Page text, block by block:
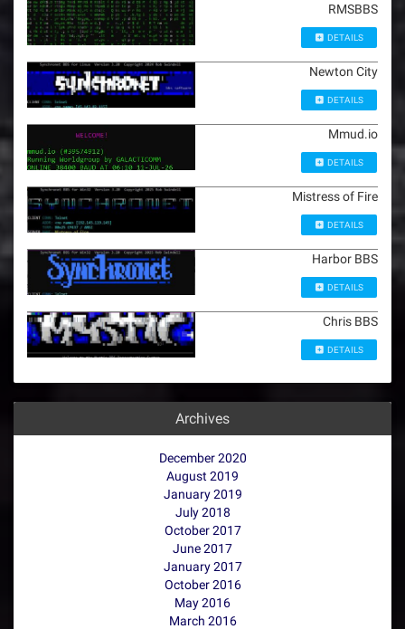
RMSBBS
DETAILS
Newton City
DETAILS
Mmud.io
DETAILS
Mistress of Fire
DETAILS
Harbor BBS
DETAILS
Chris BBS
DETAILS
Archives
December 2020
August 2019
January 2019
July 2018
October 2017
June 2017
January 2017
October 2016
May 2016
March 2016